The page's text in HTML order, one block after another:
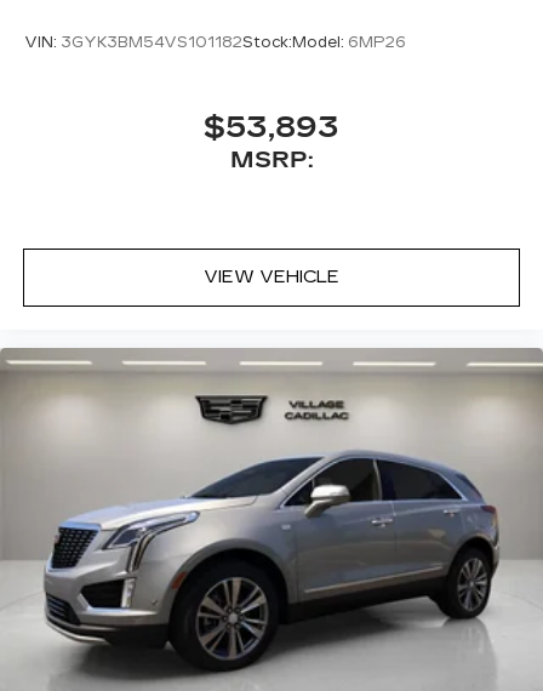
VIN: 3GYK3BM54VS101182Stock: Model: 6MP26
$53,893
MSRP:
VIEW VEHICLE